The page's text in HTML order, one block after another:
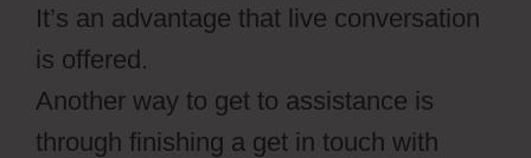
It’s an advantage that live conversation
is offered.
Another way to get to assistance is
through finishing a get in touch with